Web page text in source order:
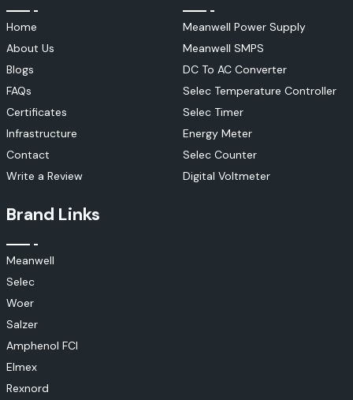
Home
About Us
Blogs
FAQs
Certificates
Infrastructure
Contact
Write a Review
Meanwell Power Supply
Meanwell SMPS
DC To AC Converter
Selec Temperature Controller
Selec Timer
Energy Meter
Selec Counter
Digital Voltmeter
Brand Links
Meanwell
Selec
Woer
Salzer
Amphenol FCI
Elmex
Rexnord